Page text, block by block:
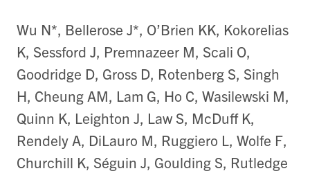
Wu N*, Bellerose J*, O’Brien KK, Kokorelias
K, Sessford J, Premnazeer M, Scali O,
Goodridge D, Gross D, Rotenberg S, Singh
H, Cheung AM, Lam G, Ho C, Wasilewski M,
Quinn K, Leighton J, Law S, McDuff K,
Rendely A, DiLauro M, Ruggiero L, Wolfe F,
Churchill K, Séguin J, Goulding S, Rutledge